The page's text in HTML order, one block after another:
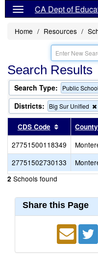
CA Dept of
Home Resources
Search Results
Search Type: Public
Districts: Big Sur Unified
CDS Code SortCounty
27751500118349
27751502730133
2 Schools found
Share this Page